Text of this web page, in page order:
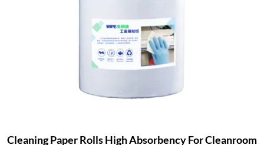
Cleaning Paper Rolls High Absorbency For Cleanroom